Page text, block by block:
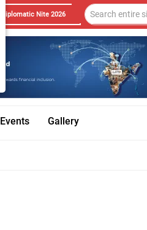
Diplomatic Nite 2026
Events Gallery